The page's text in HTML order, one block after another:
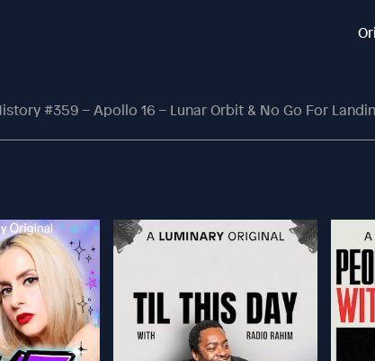
#359 – Apollo 16 – Lunar Orbit & No Go For Landing –